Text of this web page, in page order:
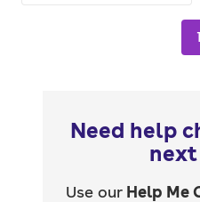
1
Need help
Use our Help Me